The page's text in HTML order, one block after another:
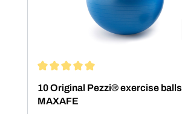
10 Original Pezzi® exercise balls
MAXAFE